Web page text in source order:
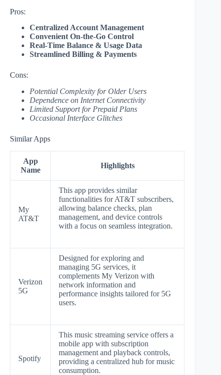
Pros:
Centralized Account Management
Convenient On-the-Go Control
Real-Time Balance & Usage Data
Streamlined Billing & Payments
Cons:
Potential Complexity for Older Users
Dependence on Internet Connectivity
Limited Support for Prepaid Plans
Occasional Interface Glitches
Similar Apps
App
Name
Highlights
My
AT&T
This app provides similar
functionalities for AT&T subscribers,
allowing balance checks, plan
management, and device controls
with a focus on seamless integration.
Verizon
5G
Designed for exploring and
managing 5G services, it
complements My Verizon with
network information and
performance insights tailored for 5G
users.
Spotify
This music streaming service offers a
mobile app with subscription
management and playback controls,
providing a centralized hub for music
consumption.